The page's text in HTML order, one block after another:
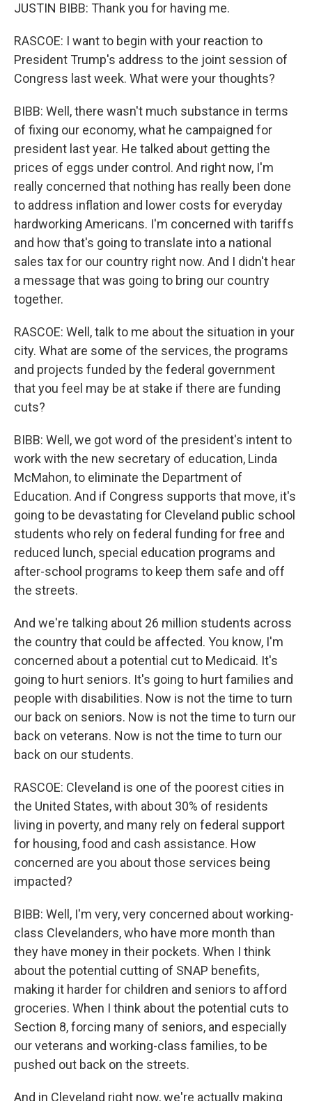
JUSTIN BIBB: Thank you for having me.
RASCOE: I want to begin with your reaction to
President Trump's address to the joint session of
Congress last week. What were your thoughts?
BIBB: Well, there wasn't much substance in terms
of fixing our economy, what he campaigned for
president last year. He talked about getting the
prices of eggs under control. And right now, I'm
really concerned that nothing has really been done
to address inflation and lower costs for everyday
hardworking Americans. I'm concerned with tariffs
and how that's going to translate into a national
sales tax for our country right now. And I didn't hear
a message that was going to bring our country
together.
RASCOE: Well, talk to me about the situation in your
city. What are some of the services, the programs
and projects funded by the federal government
that you feel may be at stake if there are funding
cuts?
BIBB: Well, we got word of the president's intent to
work with the new secretary of education, Linda
McMahon, to eliminate the Department of
Education. And if Congress supports that move, it's
going to be devastating for Cleveland public school
students who rely on federal funding for free and
reduced lunch, special education programs and
after-school programs to keep them safe and off
the streets.
And we're talking about 26 million students across
the country that could be affected. You know, I'm
concerned about a potential cut to Medicaid. It's
going to hurt seniors. It's going to hurt families and
people with disabilities. Now is not the time to turn
our back on seniors. Now is not the time to turn our
back on veterans. Now is not the time to turn our
back on our students.
RASCOE: Cleveland is one of the poorest cities in
the United States, with about 30% of residents
living in poverty, and many rely on federal support
for housing, food and cash assistance. How
concerned are you about those services being
impacted?
BIBB: Well, I'm very, very concerned about working-
class Clevelanders, who have more month than
they have money in their pockets. When I think
about the potential cutting of SNAP benefits,
making it harder for children and seniors to afford
groceries. When I think about the potential cuts to
Section 8, forcing many of seniors, and especially
our veterans and working-class families, to be
pushed out back on the streets.
And in Cleveland right now, we're actually making